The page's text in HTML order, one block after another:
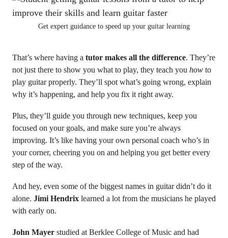
Get expert guidance to speed up your guitar learning
That’s where having a tutor makes all the difference. They’re
not just there to show you what to play, they teach you how to
play guitar properly. They’ll spot what’s going wrong, explain
why it’s happening, and help you fix it right away.
Plus, they’ll guide you through new techniques, keep you
focused on your goals, and make sure you’re always
improving. It’s like having your own personal coach who’s in
your corner, cheering you on and helping you get better every
step of the way.
And hey, even some of the biggest names in guitar didn’t do it
alone. Jimi Hendrix learned a lot from the musicians he played
with early on.
John Mayer studied at Berklee College of Music and had